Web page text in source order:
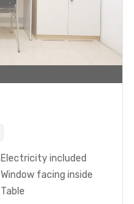
Electricity included
Window facing inside
Table